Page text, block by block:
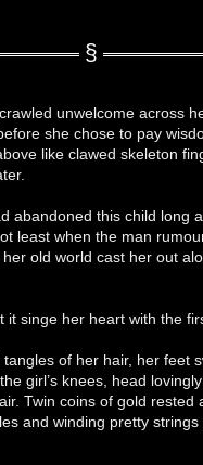
unwelcome across
she chose to pay
like clawed skeleton
abandoned this child long
least when the man
old world cast her out
singe her heart with the
of her hair, her feet
girl’s knees, head
Twin coins of gold
and winding pretty strings